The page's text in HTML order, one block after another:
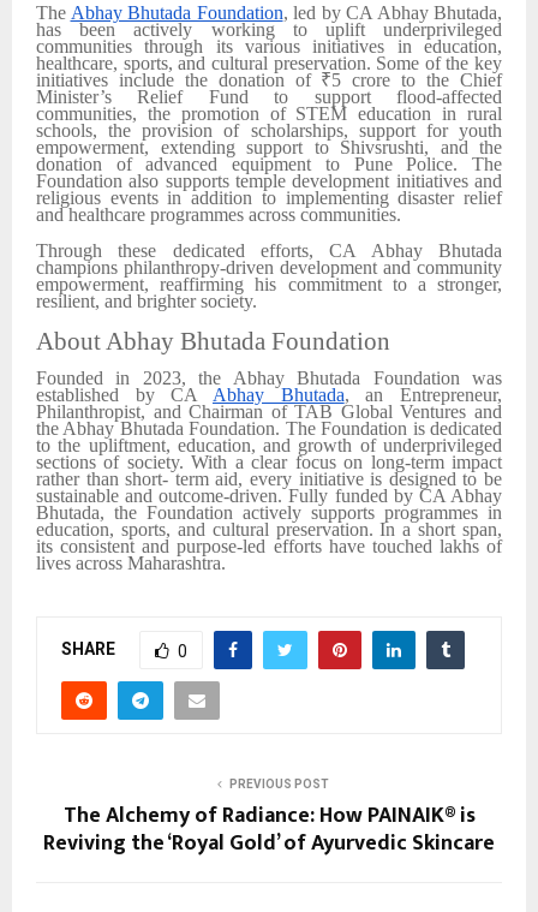
The Abhay Bhutada Foundation, led by CA Abhay Bhutada,
has been actively working to uplift underprivileged
communities through its various initiatives in education,
healthcare, sports, and cultural preservation. Some of the key
initiatives include the donation of ₹5 crore to the Chief
Minister’s Relief Fund to support flood-affected
communities, the promotion of STEM education in rural
schools, the provision of scholarships, support for youth
empowerment, extending support to Shivsrushti, and the
donation of advanced equipment to Pune Police. The
Foundation also supports temple development initiatives and
religious events in addition to implementing disaster relief
and healthcare programmes across communities.
Through these dedicated efforts, CA Abhay Bhutada
champions philanthropy-driven development and community
empowerment, reaffirming his commitment to a stronger,
resilient, and brighter society.
About Abhay Bhutada Foundation
Founded in 2023, the Abhay Bhutada Foundation was
established by CA Abhay Bhutada, an Entrepreneur,
Philanthropist, and Chairman of TAB Global Ventures and
the Abhay Bhutada Foundation. The Foundation is dedicated
to the upliftment, education, and growth of underprivileged
sections of society. With a clear focus on long-term impact
rather than short- term aid, every initiative is designed to be
sustainable and outcome-driven. Fully funded by CA Abhay
Bhutada, the Foundation actively supports programmes in
education, sports, and cultural preservation. In a short span,
its consistent and purpose-led efforts have touched lakhs of
lives across Maharashtra.
SHARE 0
PREVIOUS POST
The Alchemy of Radiance: How PAINAIK® is
Reviving the ‘Royal Gold’ of Ayurvedic Skincare